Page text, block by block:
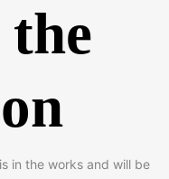
the
in the works and will be